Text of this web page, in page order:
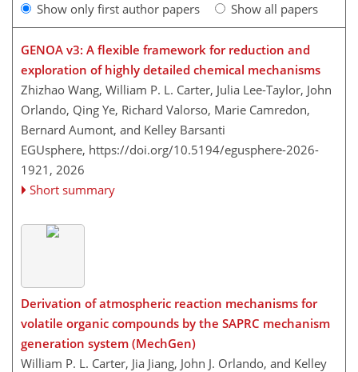
Show only first author papers Show all papers
GENOA v3: A flexible framework for reduction and
exploration of highly detailed chemical mechanisms
Zhizhao Wang, William P. L. Carter, Julia Lee-Taylor, John
Orlando, Qing Ye, Richard Valorso, Marie Camredon,
Bernard Aumont, and Kelley Barsanti
EGUsphere, https://doi.org/10.5194/egusphere-2026-
1921, 2026
Short summary
Derivation of atmospheric reaction mechanisms for
volatile organic compounds by the SAPRC mechanism
generation system (MechGen)
William P. L. Carter, Jia Jiang, John J. Orlando, and Kelley